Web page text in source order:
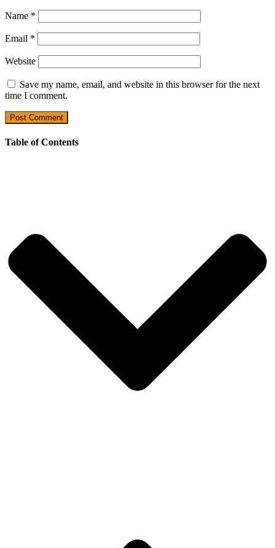
Name *
Email *
Website
Save my name, email, and website in this browser for the next
time I comment.
Table of Contents